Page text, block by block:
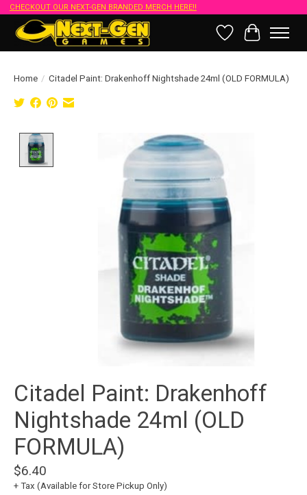
CHECKOUT OUR NEXT-GEN BRANDED MERCH HERE!!
Wish List
Cart
Home / Citadel Paint: Drakenhoff Nightshade 24ml (OLD FORMULA)
Product image slideshow Items
Citadel Paint: Drakenhoff
Nightshade 24ml (OLD
FORMULA)
$6.40
+ Tax (Available for Store Pickup Only)